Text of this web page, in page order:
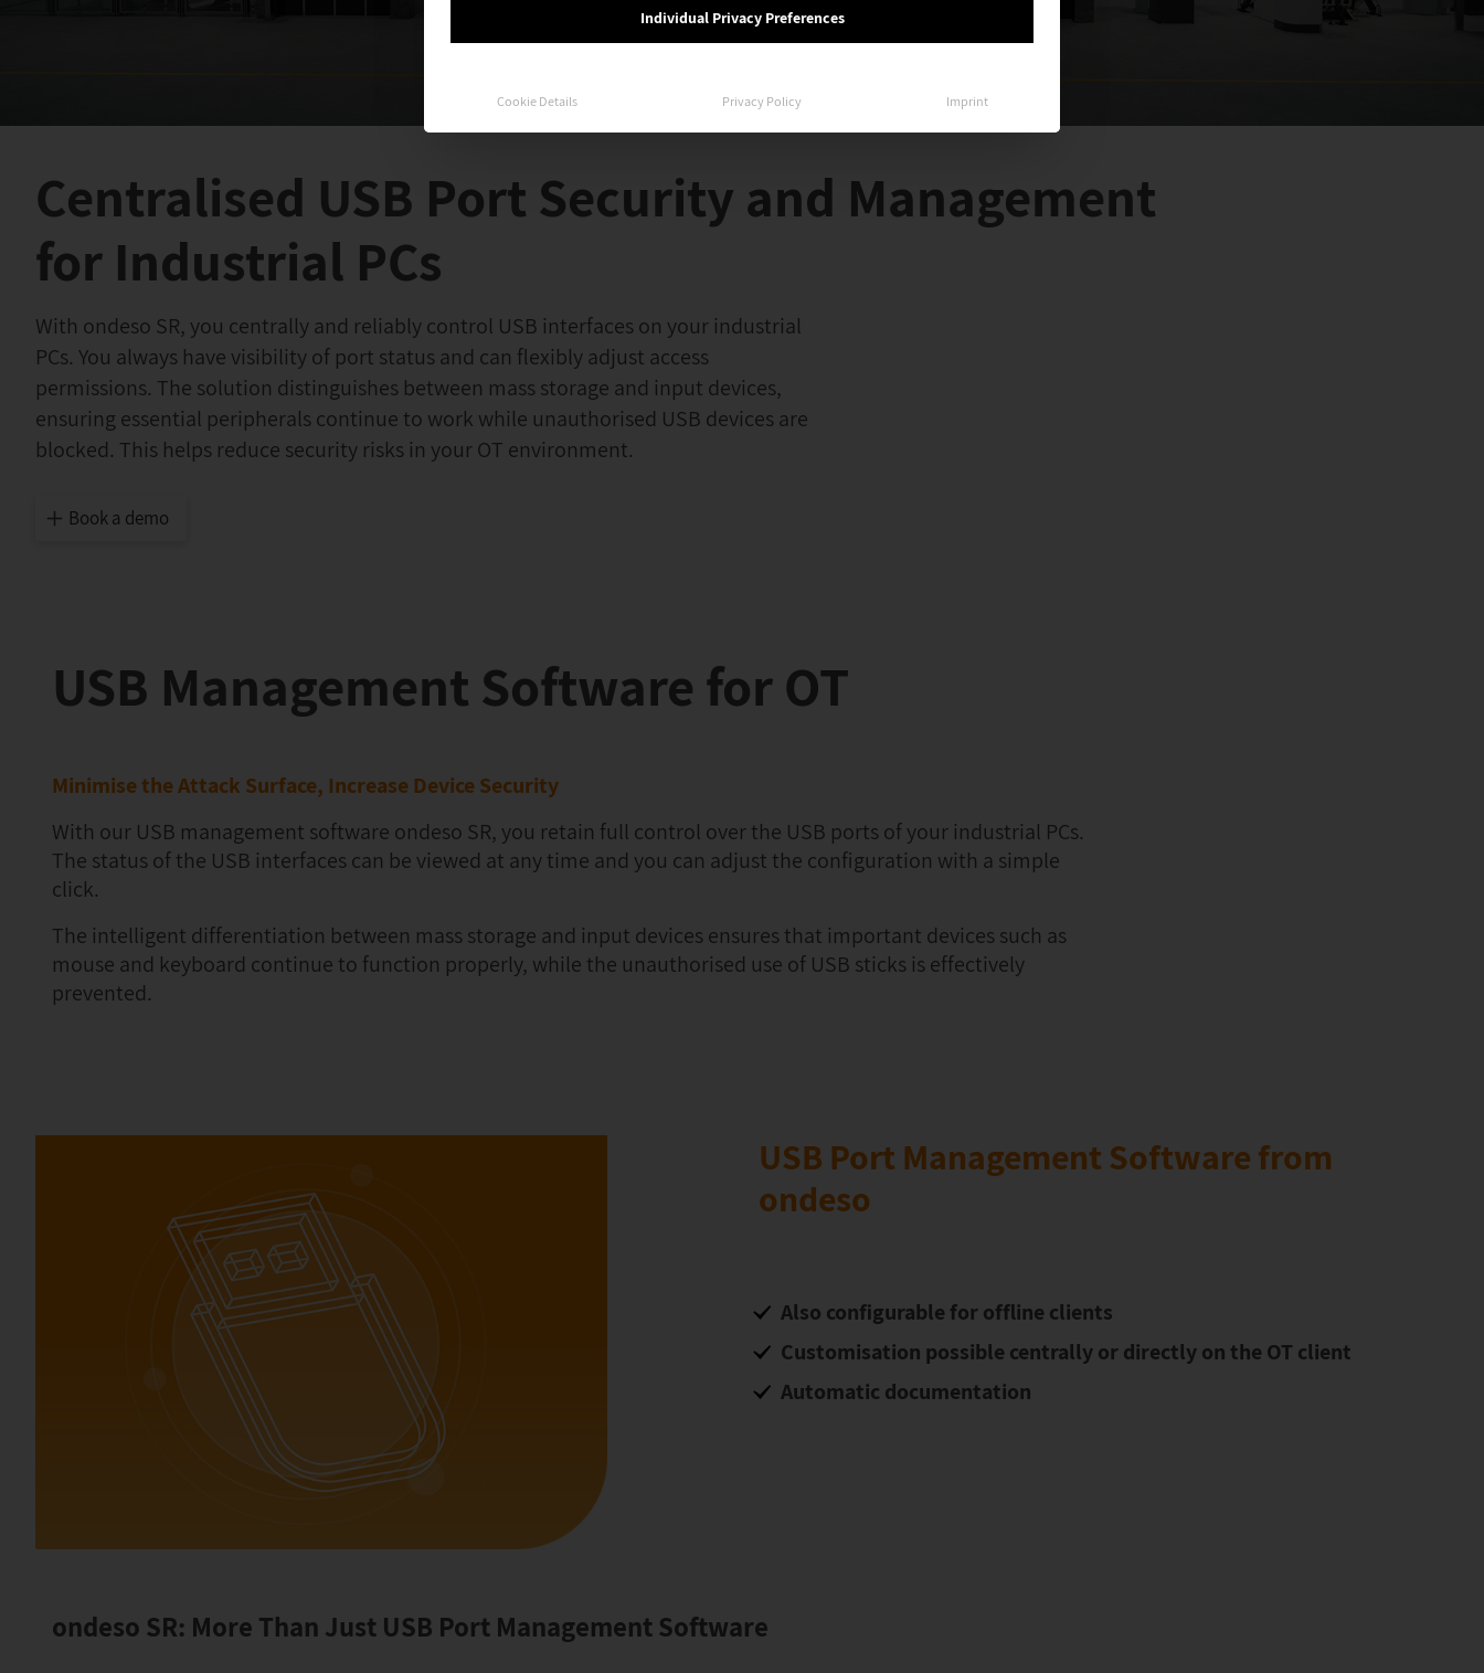
Centralised USB Port Security and Management
for Industrial PCs
With ondeso SR, you centrally and reliably control USB interfaces on your industrial
PCs. You always have visibility of port status and can flexibly adjust access
permissions. The solution distinguishes between mass storage and input devices,
ensuring essential peripherals continue to work while unauthorised USB devices are
blocked. This helps reduce security risks in your OT environment.
Book a demo
USB Management Software for OT
Minimise the Attack Surface, Increase Device Security
With our USB management software ondeso SR, you retain full control over the USB ports of your industrial PCs.
The status of the USB interfaces can be viewed at any time and you can adjust the configuration with a simple
click.
The intelligent differentiation between mass storage and input devices ensures that important devices such as
mouse and keyboard continue to function properly, while the unauthorised use of USB sticks is effectively
prevented.
USB Port Management Software from
ondeso
Also configurable for offline clients
Customisation possible centrally or directly on the OT client
Automatic documentation
ondeso SR: More Than Just USB Port Management Software
Individual Privacy Preferences
Cookie Details Privacy Policy Imprint